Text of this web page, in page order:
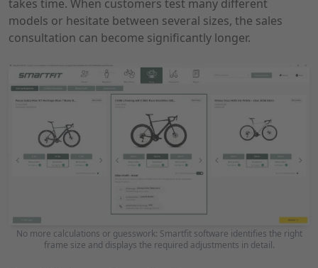
takes time. When customers test many different
models or hesitate between several sizes, the sales
consultation can become significantly longer.
No more calculations or guesswork: Smartfit software identifies the right
frame size and displays the required adjustments in detail.